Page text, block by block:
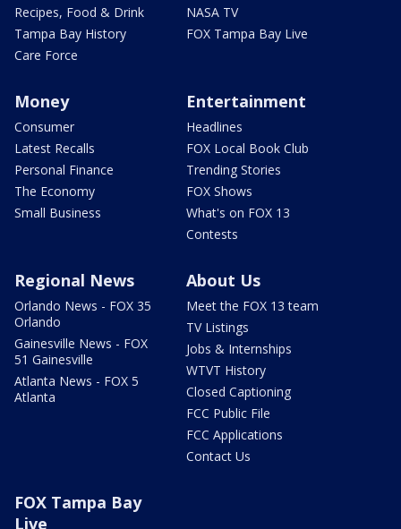
Recipes, Food & Drink
Tampa Bay History
Care Force
NASA TV
FOX Tampa Bay Live
Money
Consumer
Latest Recalls
Personal Finance
The Economy
Small Business
Entertainment
Headlines
FOX Local Book Club
Trending Stories
FOX Shows
What's on FOX 13
Contests
Regional News
Orlando News - FOX 35
Orlando
Gainesville News - FOX
51 Gainesville
Atlanta News - FOX 5
Atlanta
About Us
Meet the FOX 13 team
TV Listings
Jobs & Internships
WTVT History
Closed Captioning
FCC Public File
FCC Applications
Contact Us
FOX Tampa Bay
Live